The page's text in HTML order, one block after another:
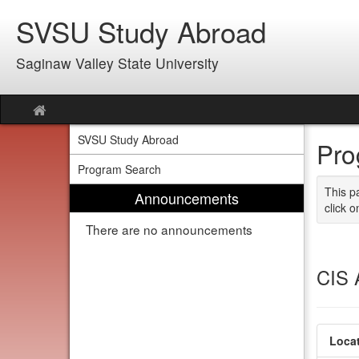
contentSVSU Study Abroad
Saginaw Valley State University
Site
home
SVSU Study Abroad
Program Search
Announcements
There are no announcements
This
click
CIS